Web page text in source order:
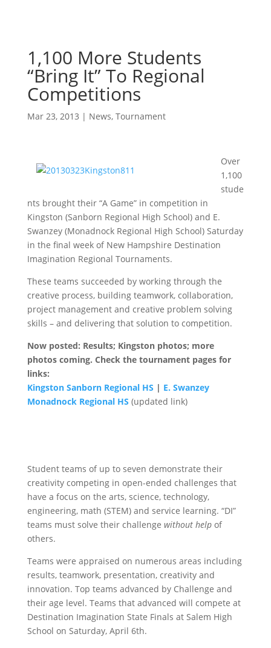
1,100 More Students
“Bring It” To Regional
Competitions
Mar 23, 2013 | News, Tournament
Over
1,100
stude
nts brought their “A Game” in competition in
Kingston (Sanborn Regional High School) and E.
Swanzey (Monadnock Regional High School) Saturday
in the final week of New Hampshire Destination
Imagination Regional Tournaments.
These teams succeeded by working through the
creative process, building teamwork, collaboration,
project management and creative problem solving
skills – and delivering that solution to competition.
Now posted: Results; Kingston photos; more
photos coming. Check the tournament pages for
links:
Kingston Sanborn Regional HS | E. Swanzey
Monadnock Regional HS (updated link)
Student teams of up to seven demonstrate their
creativity competing in open-ended challenges that
have a focus on the arts, science, technology,
engineering, math (STEM) and service learning. “DI”
teams must solve their challenge without helpof
others.
Teams were appraised on numerous areas including
results, teamwork, presentation, creativity and
innovation. Top teams advanced by Challenge and
their age level. Teams that advanced will compete at
Destination Imagination State Finals at Salem High
School on Saturday, April 6th.